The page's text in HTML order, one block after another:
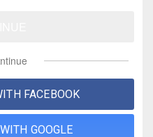
FACEBOOK
GOOGLE